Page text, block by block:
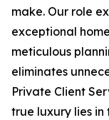
make. Our role
exceptional
meticulous
eliminates
Private Client
true luxury lies